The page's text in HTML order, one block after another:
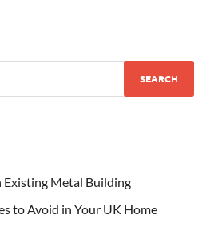
Metal Building
to Avoid in Your UK Home